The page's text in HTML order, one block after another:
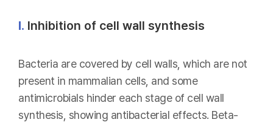
Ⅰ. Inhibition of cell wall synthesis
Bacteria are covered by cell walls, which are not
present in mammalian cells, and some
antimicrobials hinder each stage of cell wall
synthesis, showing antibacterial effects. Beta-